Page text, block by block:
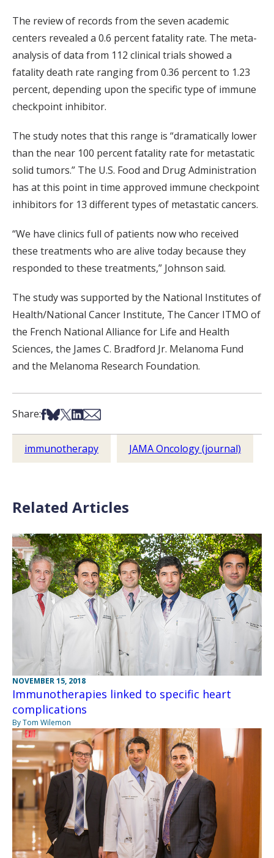
The review of records from the seven academic
centers revealed a 0.6 percent fatality rate. The meta-
analysis of data from 112 clinical trials showed a
fatality death rate ranging from 0.36 percent to 1.23
percent, depending upon the specific type of immune
checkpoint inhibitor.
The study notes that this range is “dramatically lower
than the near 100 percent fatality rate for metastatic
solid tumors.” The U.S. Food and Drug Administration
has at this point in time approved immune checkpoint
inhibitors for 13 different types of metastatic cancers.
“We have clinics full of patients now who received
these treatments who are alive today because they
responded to these treatments,” Johnson said.
The study was supported by the National Institutes of
Health/National Cancer Institute, The Cancer ITMO of
the French National Alliance for Life and Health
Sciences, the James C. Bradford Jr. Melanoma Fund
and the Melanoma Research Foundation.
Share:Share on Facebook
Share on Bsky
Share on X
Share on LinkedIn
Share via Email
immunotherapy JAMA Oncology (journal)
Related Articles
NOVEMBER 15, 2018
Immunotherapies linked to specific heart
complications
By Tom Wilemon